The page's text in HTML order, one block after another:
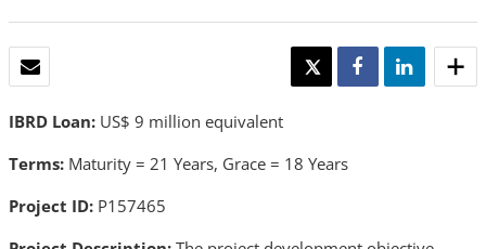
TWEET SHARE SHARE
IBRD Loan: US$ 9 million equivalent
Terms: Maturity = 21 Years, Grace = 18 Years
Project ID: P157465